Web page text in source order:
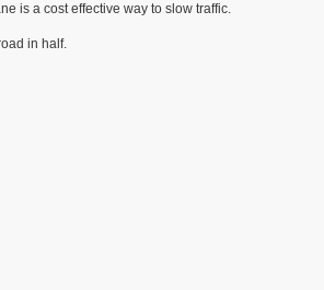
is a cost effective way to slow traffic.
in half.